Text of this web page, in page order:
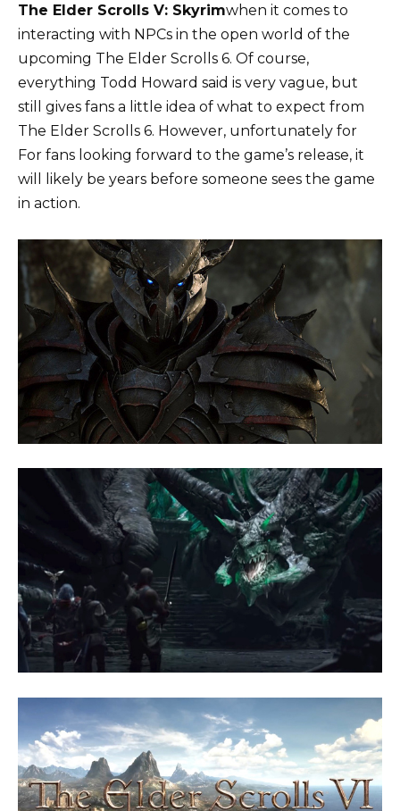
The Elder Scrolls V: Skyrimwhen it comes to
interacting with NPCs in the open world of the
upcoming The Elder Scrolls 6. Of course,
everything Todd Howard said is very vague, but
still gives fans a little idea of ​​what to expect from
The Elder Scrolls 6. However, unfortunately for
For fans looking forward to the game’s release, it
will likely be years before someone sees the game
in action.